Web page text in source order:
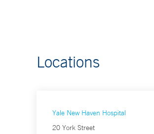
Locations
Yale New Haven Hospital
20 York Street